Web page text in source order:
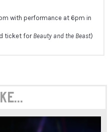
with performance at 6pm in
ticket for Beauty and the Beast)